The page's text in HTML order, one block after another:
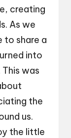
creating
As we
to share a
into
was
the
us.
the little